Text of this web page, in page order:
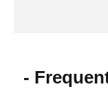
-